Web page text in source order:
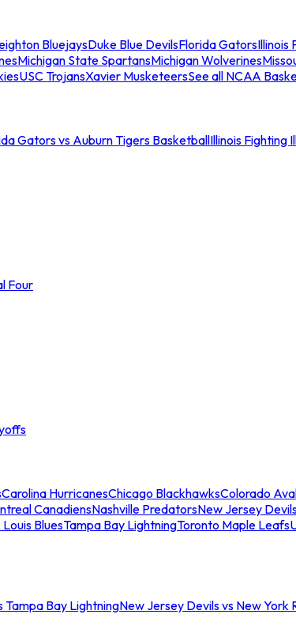
BluejaysDuke Blue DevilsFlorida GatorsIllinois
Michigan State SpartansMichigan Wolverines
USC TrojansXavier MusketeersSee all NCAA
Gators vs Auburn Tigers BasketballIllinois Fighting
Four
Carolina HurricanesChicago BlackhawksColorado
CanadiensNashville PredatorsNew Jersey
Louis BluesTampa Bay LightningToronto Maple Leafs
Tampa Bay LightningNew Jersey Devils vs New York